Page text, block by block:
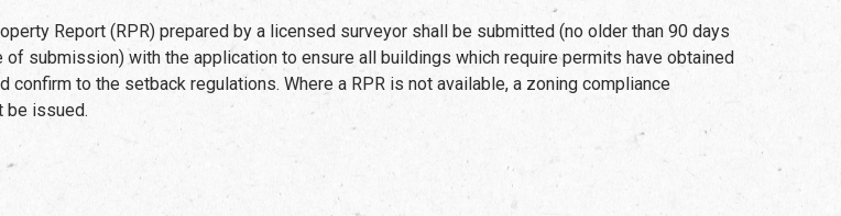
Report (RPR) prepared by a licensed surveyor shall be submitted (no older than 90 days
of submission) with the application to ensure all buildings which require permits have obtained
confirm to the setback regulations. Where a RPR is not available, a zoning compliance
be issued.